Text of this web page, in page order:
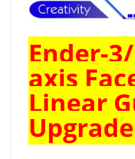
Ender-
axis
Linear